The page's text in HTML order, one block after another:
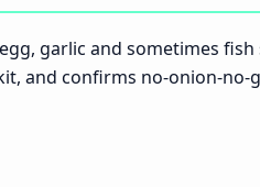
garlic and sometimes fish
and confirms no-onion-no-